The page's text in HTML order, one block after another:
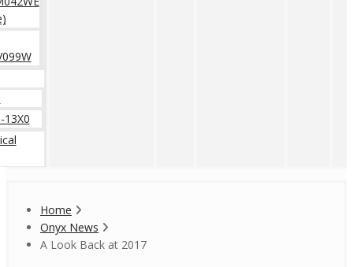
13X0
Home
Onyx News
A Look Back at 2017